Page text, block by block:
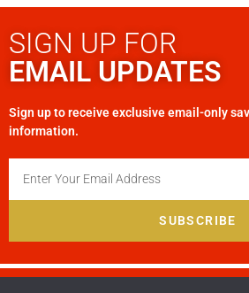
SIGN UP FOR
EMAIL UPDATES
Sign up to receive exclusive email-only
information.
SUBSCRIBE